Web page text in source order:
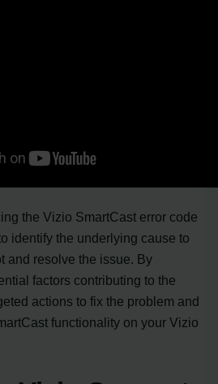
the Vizio SmartCast error code
identify the underlying cause to
and resolve the issue. By
factors contributing to the
actions to fix the problem and
functionality on your Vizio